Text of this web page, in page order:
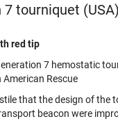
tourniquet
red tip
7 hemostatic
Rescue
that the design of
beacon were